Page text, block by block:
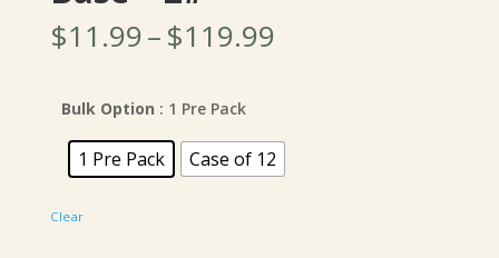
$11.99–$119.99Price
$119.99
Bulk Option : 1 Pre Pack
1 Pre Pack Case of 12
Clear